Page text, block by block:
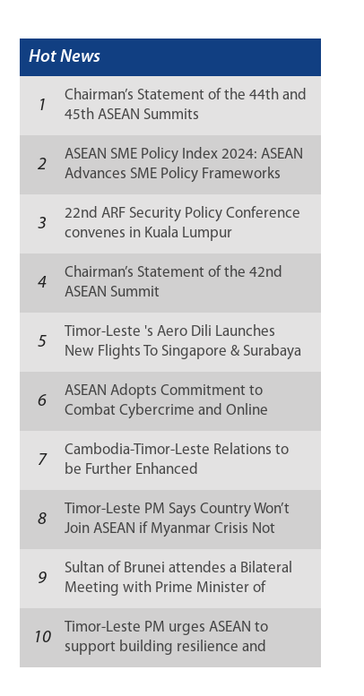
Hot News
1
Chairman’s Statement of the 44th and
45th ASEAN Summits
2
ASEAN SME Policy Index 2024: ASEAN
Advances SME Policy Frameworks
3
22nd ARF Security Policy Conference
convenes in Kuala Lumpur
4
Chairman’s Statement of the 42nd
ASEAN Summit
5
Timor-Leste 's Aero Dili Launches
New Flights To Singapore & Surabaya
6
ASEAN Adopts Commitment to
Combat Cybercrime and Online
7
Cambodia-Timor-Leste Relations to
be Further Enhanced
8
Timor-Leste PM Says Country Won’t
Join ASEAN if Myanmar Crisis Not
9
Sultan of Brunei attendes a Bilateral
Meeting with Prime Minister of
10
Timor-Leste PM urges ASEAN to
support building resilience and
stability of fragile states